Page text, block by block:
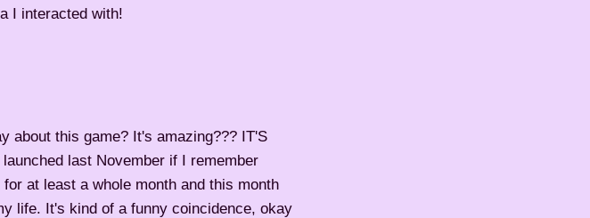
I interacted with!
about this game? It's amazing??? IT'S
last November if I remember
at least a whole month and this month
life. It's kind of a funny coincidence, okay